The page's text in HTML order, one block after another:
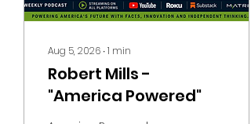
Aug 5, 2026 ∙1 min
Robert Mills -
"America Powered"